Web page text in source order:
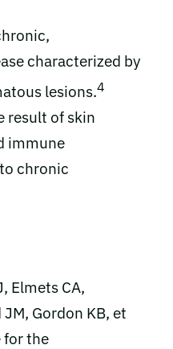
characterized by
lesions.4
result of skin
immune
chronic
Elmets CA,
Gordon KB, et
for the